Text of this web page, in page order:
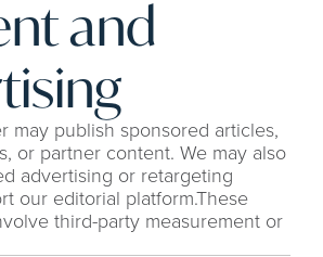
and
may publish sponsored articles,
or partner content. We may also
advertising or retargeting
our editorial platform.These
third-party measurement or